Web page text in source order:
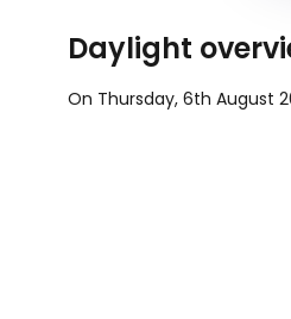
Daylight
On Thursday, 6th August